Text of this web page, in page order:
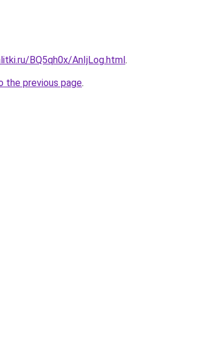
BQ5qh0x/AnIjLog.html.
the previous page.